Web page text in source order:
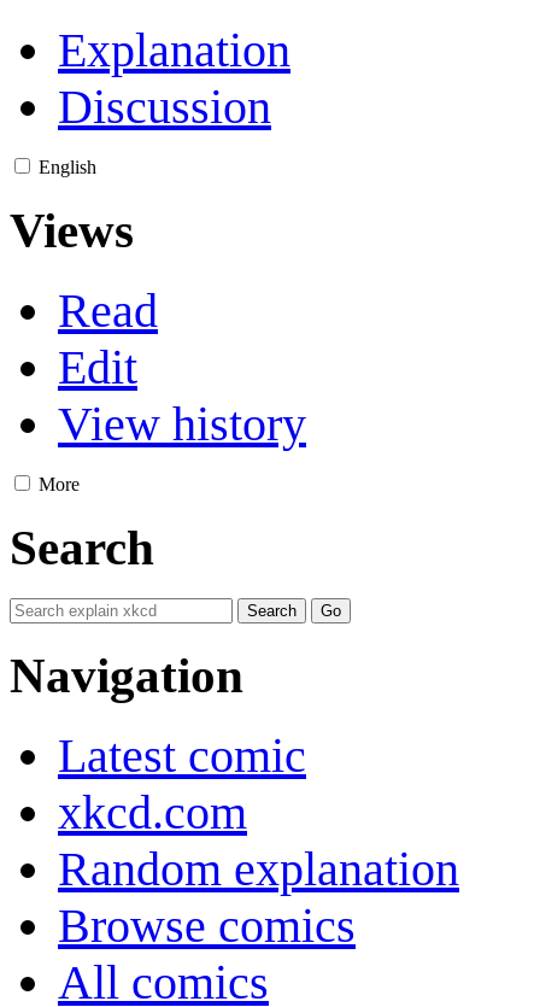
Explanation
Discussion
English
Views
Read
Edit
View history
More
Search
Navigation
Latest comic
xkcd.com
Random explanation
Browse comics
All comics